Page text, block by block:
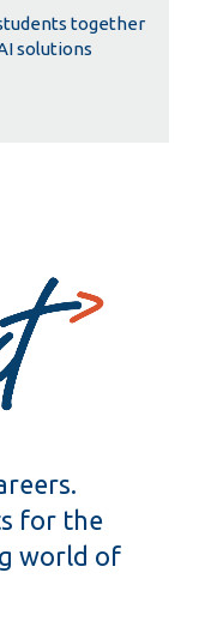
together
solutions
for the
world of